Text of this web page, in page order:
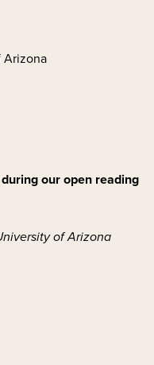
Arizona
our open reading
of Arizona